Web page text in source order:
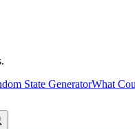
State GeneratorWhat